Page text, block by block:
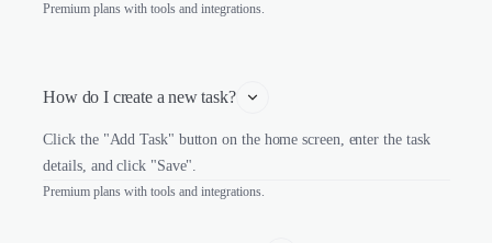
Premium plans with tools and integrations.
How do I create a new task?
Click the "Add Task" button on the home screen, enter the task
details, and click "Save".
Premium plans with tools and integrations.